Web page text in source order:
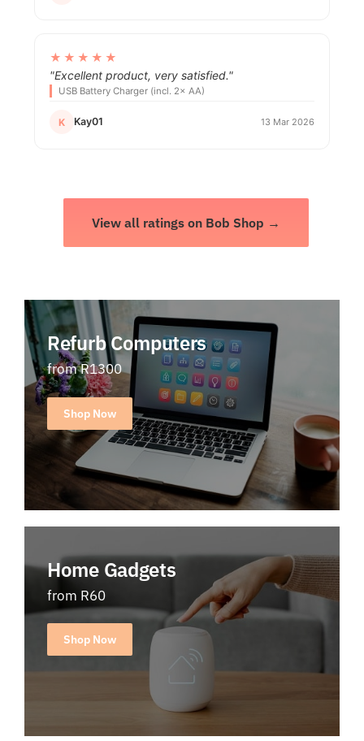
★★★★★
"Excellent product, very satisfied."
USB Battery Charger (incl. 2× AA)
K Kay01 13 Mar 2026
View all ratings on Bob Shop →
Refurb Computers
from R1300
Shop Now
Home Gadgets
from R60
Shop Now